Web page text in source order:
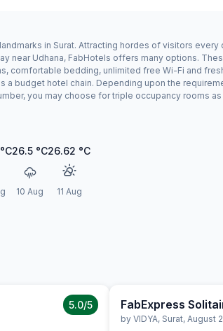
in Surat. Attracting hordes of visitors
near Udhana, FabHotels offers many options.
comfortable bedding, unlimited free Wi-Fi and
a budget hotel chain. Depending upon the
you may choose for triple occupancy rooms as
°C26.5 °C
10 Aug
26.62 °C
11 Aug
5.0/5 FabExpress
by VIDYA, Surat, August